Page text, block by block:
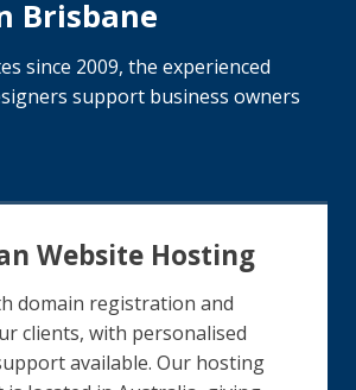
Brisbane
since 2009, the experienced
support business owners
Website Hosting
domain registration and
clients, with personalised
available. Our hosting